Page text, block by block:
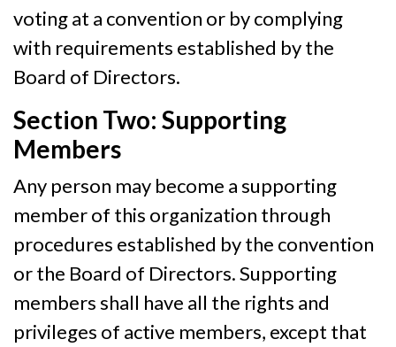
voting at a convention or by complying
with requirements established by the
Board of Directors.
Section Two: Supporting
Members
Any person may become a supporting
member of this organization through
procedures established by the convention
or the Board of Directors. Supporting
members shall have all the rights and
privileges of active members, except that